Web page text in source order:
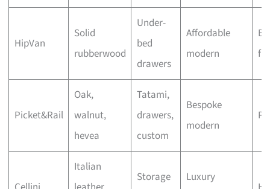
HipVan
Solid
rubberwood
Under-
bed
drawers
Affordable
modern
Picket&Rail
Oak,
walnut,
hevea
Tatami,
drawers,
custom
Bespoke
modern
Italian
Storage Luxury